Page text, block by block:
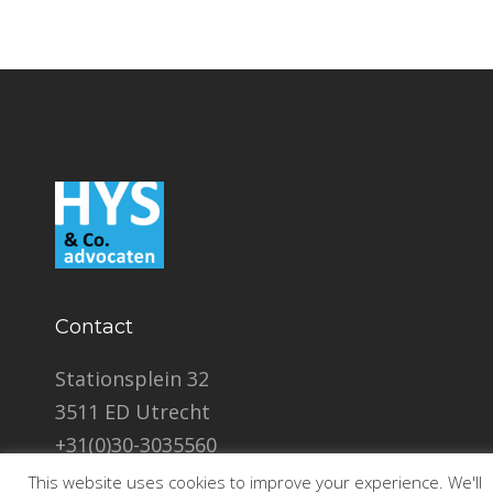
Contact
Stationsplein 32
3511 ED Utrecht
+31(0)30-3035560
info@hyslegal.com
This website uses cookies to improve your experience. We'll